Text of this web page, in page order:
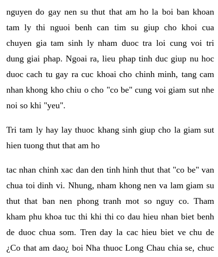
nguyen do gay nen su thut that am ho la boi ban khoan
tam ly thi nguoi benh can tim su giup cho khoi cua
chuyen gia tam sinh ly nham duoc tra loi cung voi tri
dung giai phap. Ngoai ra, lieu phap tinh duc giup nu hoc
duoc cach tu gay ra cuc khoai cho chinh minh, tang cam
nhan khong kho chiu o cho "co be" cung voi giam sut nhe
noi so khi "yeu".
Tri tam ly hay lay thuoc khang sinh giup cho la giam sut
hien tuong thut that am ho
tac nhan chinh xac dan den tinh hinh thut that "co be" van
chua toi dinh vi. Nhung, nham khong nen va lam giam su
thut that ban nen phong tranh mot so nguy co. Tham
kham phu khoa tuc thi khi thi co dau hieu nhan biet benh
de duoc chua som. Tren day la cac hieu biet ve chu de
¿Co that am dao¿ boi Nha thuoc Long Chau chia se, chuc